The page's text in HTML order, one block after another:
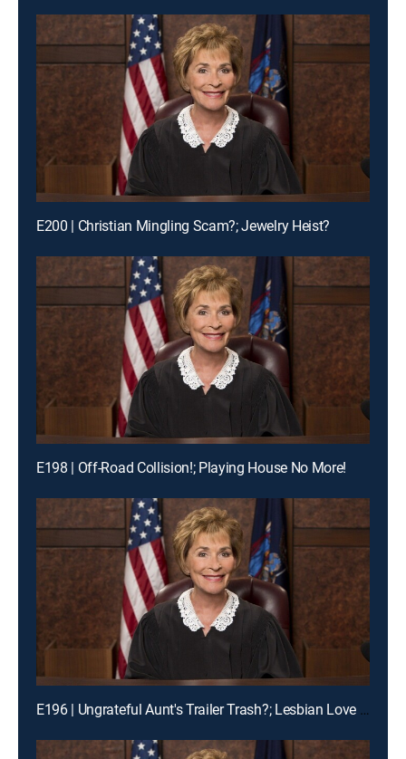
E200 | Christian Mingling Scam?; Jewelry Heist?
E198 | Off-Road Collision!; Playing House No More!
E196 | Ungrateful Aunt's Trailer Trash?; Lesbian Love Gone Wrong